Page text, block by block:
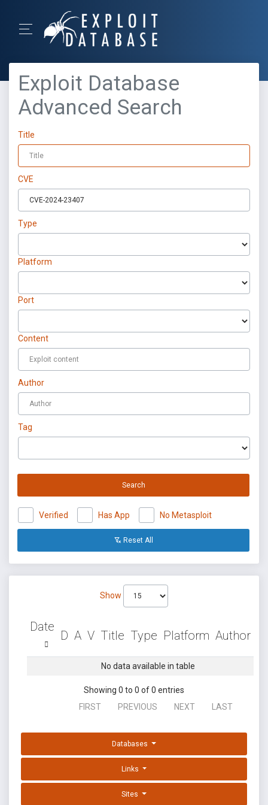
Exploit Database
Advanced Search
Title
CVE
Type
Platform
Port
Content
Author
Tag
Search
Verified Has App No Metasploit
Reset All
Show
Date
D A V Title Type Platform Author
No data available in table
Showing 0 to 0 of 0 entries
FIRST
PREVIOUS NEXT LAST
Databases
Links
Sites